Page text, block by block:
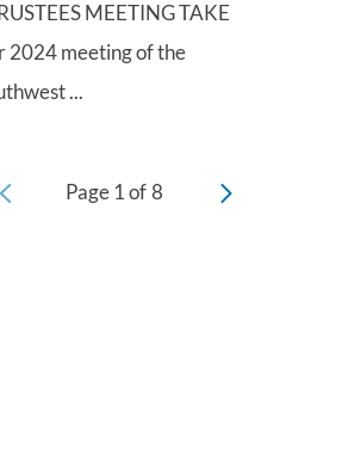
MEETING TAKE
2024 meeting of the
...
Page 1 of 8